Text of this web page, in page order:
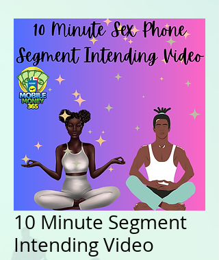
10 Minute Segment
Intending Video